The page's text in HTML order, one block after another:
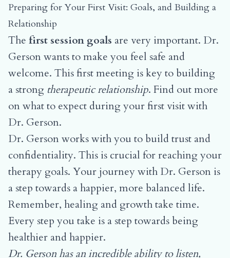
Preparing for Your First Visit: Goals, and Building a
Relationship
The first session goals are very important. Dr.
Gerson wants to make you feel safe and
welcome. This first meeting is key to building
a strong therapeutic relationship. Find out more
on what to expect during your first visit with
Dr. Gerson.
Dr. Gerson works with you to build trust and
confidentiality. This is crucial for reaching your
therapy goals. Your journey with Dr. Gerson is
a step towards a happier, more balanced life.
Remember, healing and growth take time.
Every step you take is a step towards being
healthier and happier.
Dr. Gerson has an incredible ability to listen,